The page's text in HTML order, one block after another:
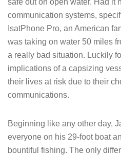
communication systems,
IsatPhone Pro, an American
was taking on water 50 miles
a really bad situation. Luckily
implications of a capsizing
their lives at risk due to their
communications.
Beginning like any other day,
everyone on his 29-foot boat
bountiful fishing. The only